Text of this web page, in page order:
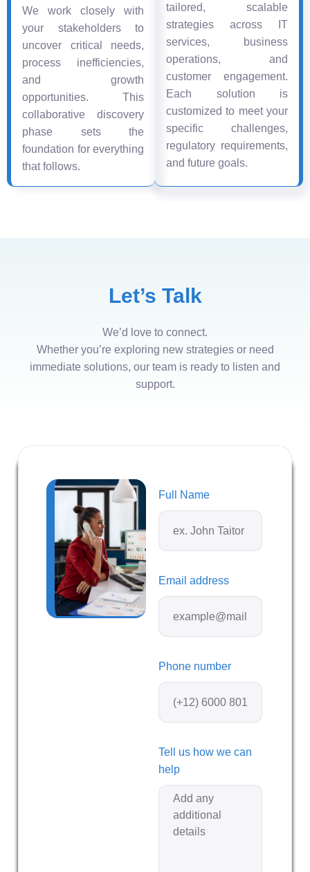
We work closely with
your stakeholders to
uncover critical needs,
process inefficiencies,
and growth
opportunities. This
collaborative discovery
phase sets the
foundation for everything
that follows.
tailored, scalable
strategies across IT
services, business
operations, and
customer engagement.
Each solution is
customized to meet your
specific challenges,
regulatory requirements,
and future goals.
Let’s Talk
We’d love to connect.
Whether you’re exploring new strategies or need
immediate solutions, our team is ready to listen and
support.
Full Name
Email address
Phone number
Tell us how we can
help